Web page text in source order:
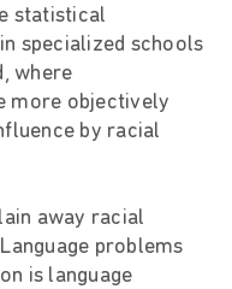
statistical
specialized schools
where
more objectively
by racial
away racial
problems
is language